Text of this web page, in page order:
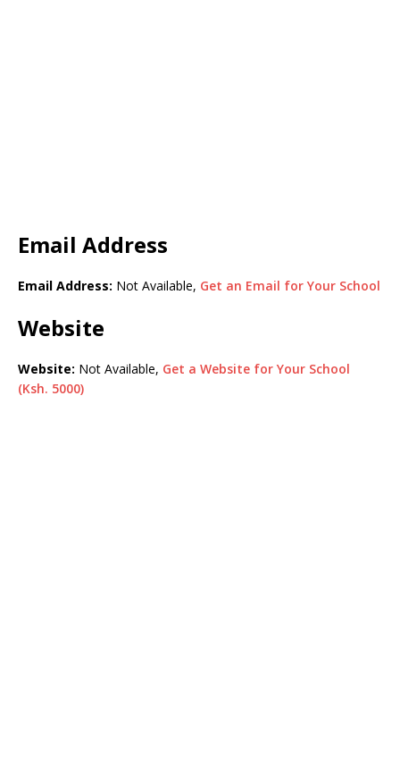
Email Address
Email Address: Not Available, Get an Email for Your School
Website
Website: Not Available, Get a Website for Your School
(Ksh. 5000)